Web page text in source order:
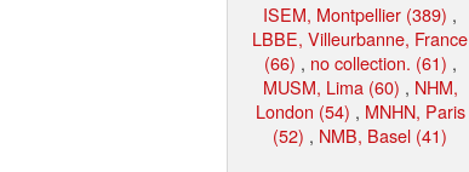
ISEM, Montpellier (389) ,
LBBE, Villeurbanne, France
(66) , no collection. (61) ,
MUSM, Lima (60) , NHM,
London (54) , MNHN, Paris
(52) , NMB, Basel (41)